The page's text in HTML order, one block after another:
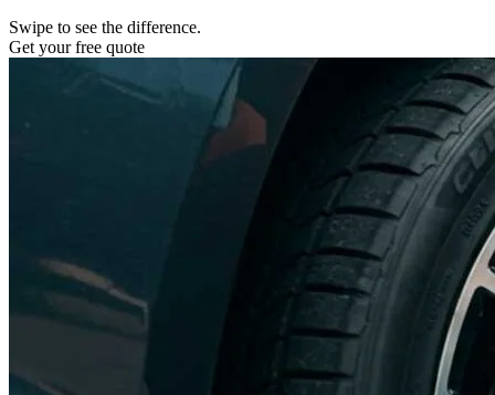
Swipe to see the difference.
Get your free quote